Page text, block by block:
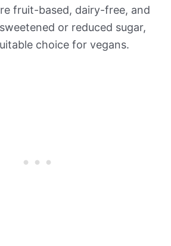
fruit-based, dairy-free, and
or reduced sugar,
choice for vegans.